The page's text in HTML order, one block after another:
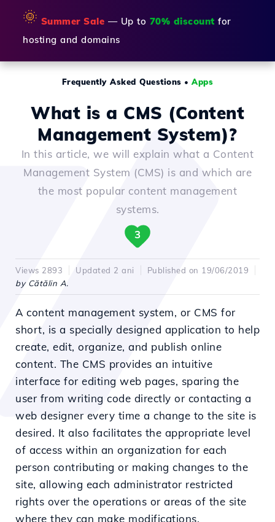
🌞 Summer Sale — Up to 70% discount for
hosting and domains
Frequently Asked Questions •Apps
What is a CMS (Content
Management System)?
In this article, we will explain what a Content
Management System (CMS) is and which are
the most popular content management
systems.
3
Views 2893 Updated 2 ani
Published on 19/06/2019
by Cătălin A.
A content management system, or CMS for
short, is a specially designed application to help
create, edit, organize, and publish online
content. The CMS provides an intuitive
interface for editing web pages, sparing the
user from writing code directly or contacting a
web designer every time a change to the site is
desired. It also facilitates the appropriate level
of access within an organization for each
person contributing or making changes to the
site, allowing each administrator restricted
rights over the operations or areas of the site
where they can make modifications.